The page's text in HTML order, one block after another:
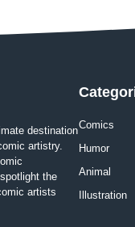
destination
artistry.
the
artists
Comics
Humor
Animal
Illustration